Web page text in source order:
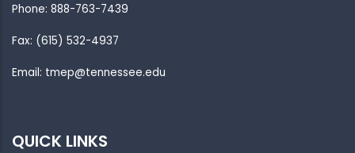
Phone: 888-763-7439
Fax: (615) 532-4937
Email: tmep@tennessee.edu
QUICK LINKS